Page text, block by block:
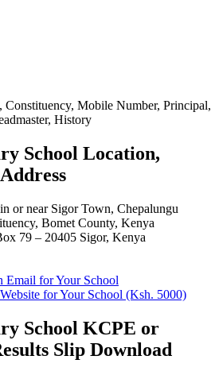
Mobile Number, Principal,
History
School Location,
or near Sigor Town, Chepalungu
Bomet County, Kenya
79 – 20405 Sigor, Kenya
Email for Your School
for Your School (Ksh. 5000)
School KCPE or
Slip Download